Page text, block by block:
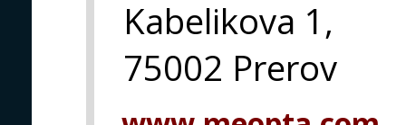
Kabelikova 1,
75002 Prerov